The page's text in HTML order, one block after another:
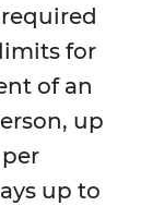
for
of an
up
up to